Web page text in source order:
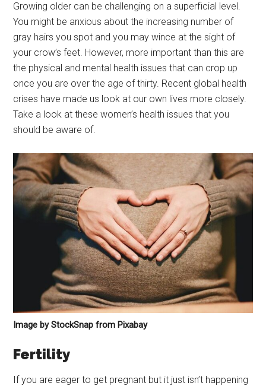
Growing older can be challenging on a superficial level.
You might be anxious about the increasing number of
gray hairs you spot and you may wince at the sight of
your crow’s feet. However, more important than this are
the physical and mental health issues that can crop up
once you are over the age of thirty. Recent global health
crises have made us look at our own lives more closely.
Take a look at these women’s health issues that you
should be aware of.
Image by StockSnap from Pixabay
Fertility
If you are eager to get pregnant but it just isn’t happening